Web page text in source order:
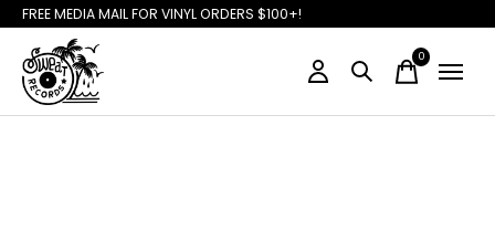
FREE MEDIA MAIL FOR VINYL ORDERS $100+!
0items